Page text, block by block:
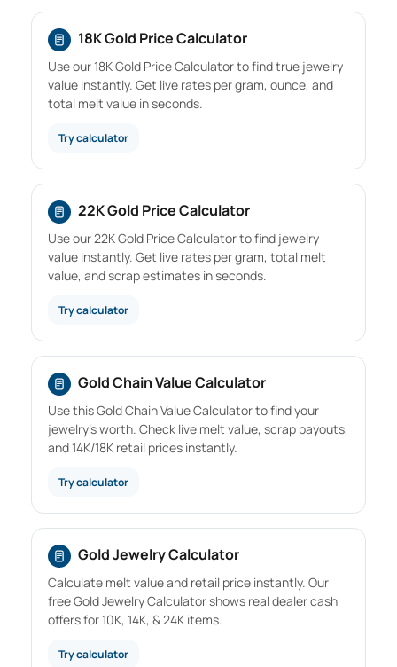
18K Gold Price Calculator
Use our 18K Gold Price Calculator to find true jewelry
value instantly. Get live rates per gram, ounce, and
total melt value in seconds.
Try calculator
22K Gold Price Calculator
Use our 22K Gold Price Calculator to find jewelry
value instantly. Get live rates per gram, total melt
value, and scrap estimates in seconds.
Try calculator
Gold Chain Value Calculator
Use this Gold Chain Value Calculator to find your
jewelry's worth. Check live melt value, scrap payouts,
and 14K/18K retail prices instantly.
Try calculator
Gold Jewelry Calculator
Calculate melt value and retail price instantly. Our
free Gold Jewelry Calculator shows real dealer cash
offers for 10K, 14K, & 24K items.
Try calculator